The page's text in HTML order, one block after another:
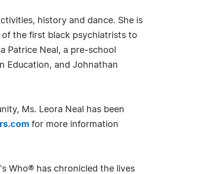
history and dance. She is
of the first black psychiatrists to
Patrice Neal, a pre-school
Education, and Johnathan
Ms. Leora Neal has been
for more information
Who® has chronicled the lives